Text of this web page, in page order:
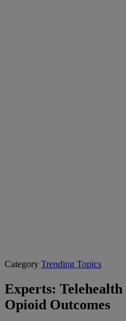
Category Trending Topics
Experts:
Opioid Outcomes